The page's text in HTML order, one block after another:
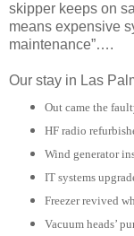
skipper keeps on
means expensive
maintenance”….
Our stay in Las
Out came the
HF radio
Wind generator
IT systems
Freezer revived
Vacuum heads’